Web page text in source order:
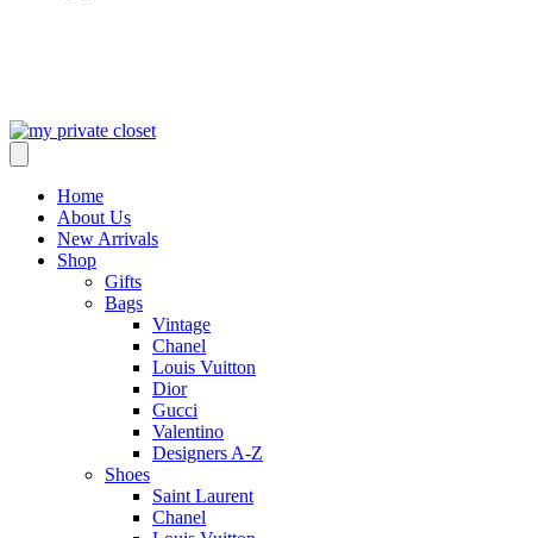
Home
About Us
New Arrivals
Shop
Gifts
Bags
Vintage
Chanel
Louis Vuitton
Dior
Gucci
Valentino
Designers A-Z
Shoes
Saint Laurent
Chanel